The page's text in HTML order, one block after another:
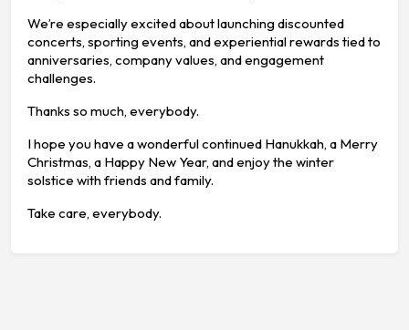
We’re especially excited about launching discounted
concerts, sporting events, and experiential rewards tied to
anniversaries, company values, and engagement
challenges.
Thanks so much, everybody.
I hope you have a wonderful continued Hanukkah, a Merry
Christmas, a Happy New Year, and enjoy the winter
solstice with friends and family.
Take care, everybody.